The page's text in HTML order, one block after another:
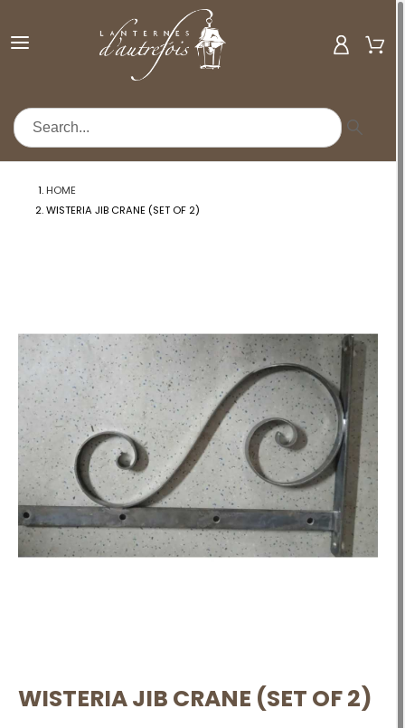
HOME
WISTERIA JIB CRANE (SET OF 2)
WISTERIA JIB CRANE (SET OF 2)